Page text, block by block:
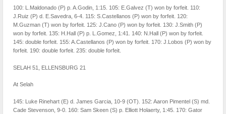
100: L.Maldonado (P) p. A.Godin, 1:15. 105: E.Galvez (T) won by forfeit. 110:
J.Ruiz (P) d. E.Savedra, 6-4. 115: S.Castellanos (P) won by forfeit. 120:
M.Guzman (T) won by forfeit. 125: J.Cano (P) won by forfeit. 130: J.Smith (P)
won by forfeit. 135: H.Hall (P) p. L.Gomez, 1:41. 140: N.Hall (P) won by forfeit.
145: double forfeit. 155: A.Castellanos (P) won by forfeit. 170: J.Lobos (P) won by
forfeit. 190: double forfeit. 235: double forfeit.
SELAH 51, ELLENSBURG 21
At Selah
145: Luke Rinehart (E) d. James Garcia, 10-9 (OT). 152: Aaron Pimentel (S) md.
Cade Stevenson, 9-0. 160: Sam Skeen (S) p. Elliott Holaerty, 1:45. 170: Gator